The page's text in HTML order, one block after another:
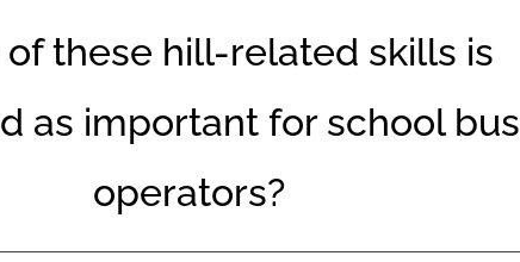
these hill-related skills is
as important for school bus
operators?